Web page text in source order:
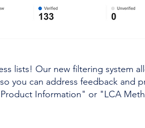
lists! Our new filtering system
you can address feedback and
Information" or "LCA